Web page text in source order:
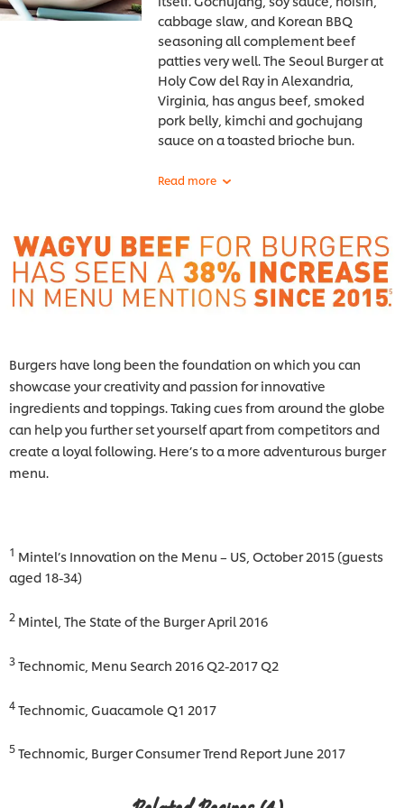
cabbage slaw, and Korean BBQ
seasoning all complement beef
patties very well. The Seoul Burger at
HolyCow del Ray in Alexandria,
Virginia, has angus beef, smoked
pork belly, kimchi and gochujang
sauce on a toasted brioche bun.
Burgers have long been the foundation on which you can
showcase your creativity and passion for innovative
ingredients and toppings. Taking cues from around the globe
can help you further set yourself apart from competitors and
create a loyal following. Here’s to a more adventurous burger
menu.
1 Mintel’s Innovation on the Menu – US, October 2015 (guests
aged 18-34)
2 Mintel, The State of the Burger April 2016
3Technomic, Menu Search 2016 Q2-2017 Q2
4Technomic, Guacamole Q1 2017
5Technomic, Burger Consumer Trend Report June 2017